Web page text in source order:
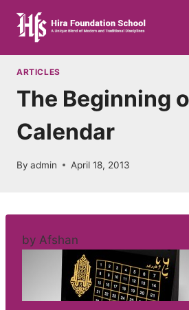
content
ARTICLES
The Beginning
Calendar
By admin April 18, 2013
by Afshan